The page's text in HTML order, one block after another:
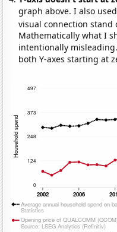
graph above. I also
visual connection
Mathematically what I
intentionally
both Y-axes starting at